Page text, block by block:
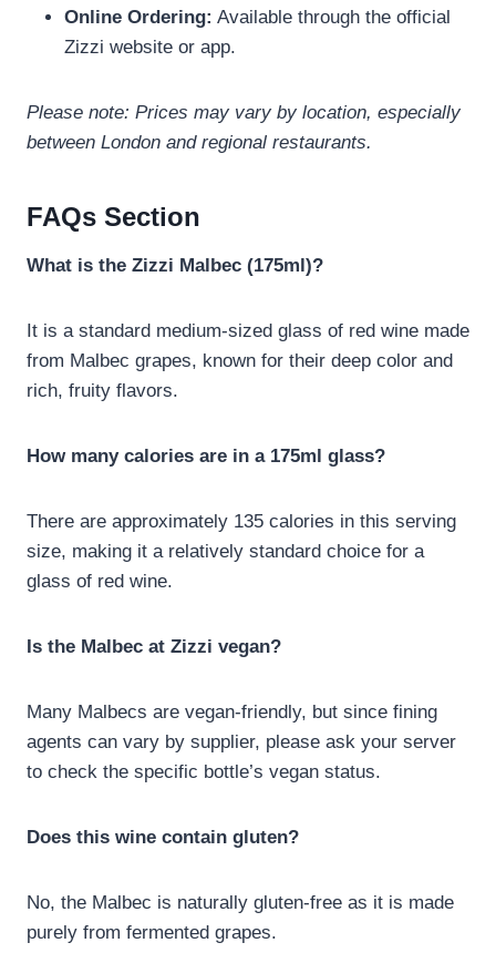
Online Ordering: Available through the official
Zizzi website or app.
Please note: Prices may vary by location, especially
between London and regional restaurants.
FAQs Section
What is the Zizzi Malbec (175ml)?
It is a standard medium-sized glass of red wine made
from Malbec grapes, known for their deep color and
rich, fruity flavors.
How many calories are in a 175ml glass?
There are approximately 135 calories in this serving
size, making it a relatively standard choice for a
glass of red wine.
Is the Malbec at Zizzi vegan?
Many Malbecs are vegan-friendly, but since fining
agents can vary by supplier, please ask your server
to check the specific bottle’s vegan status.
Does this wine contain gluten?
No, the Malbec is naturally gluten-free as it is made
purely from fermented grapes.